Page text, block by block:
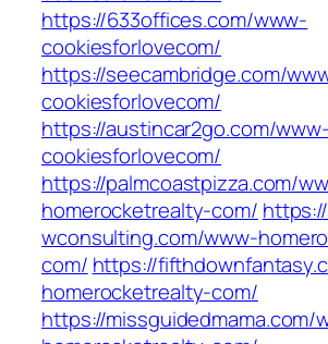
https://633offices.com/www-
cookiesforlovecom/
https://seecambridge.com/
cookiesforlovecom/
https://austincar2go.com/www-
cookiesforlovecom/
https://palmcoastpizza.com/
homerocketrealty-com/
wconsulting.com/www-
com/ https://
homerocketrealty-com/
https://missguidedmama.com/